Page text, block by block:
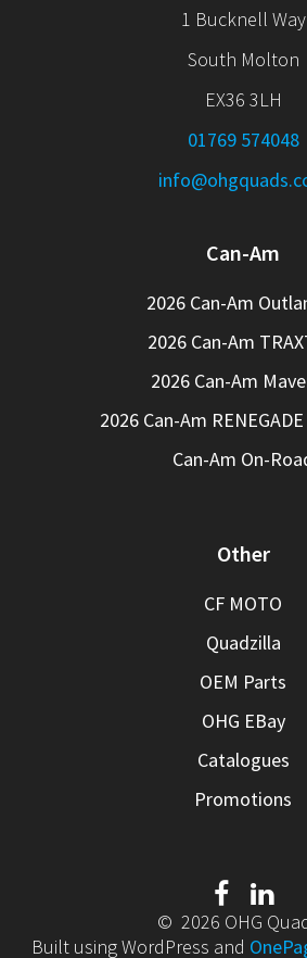
1 Bucknell Way
South Molton
EX36 3LH
01769 574048
Can-Am
2026 Can-Am
2026 Can-Am
2026 Can-Am
2026 Can-Am
Can-Am On-
Other
CF MOTO
Quadzilla
OEM Parts
OHG EBay
Catalogues
Promotions
© 2026 OHG
Built using WordPress and